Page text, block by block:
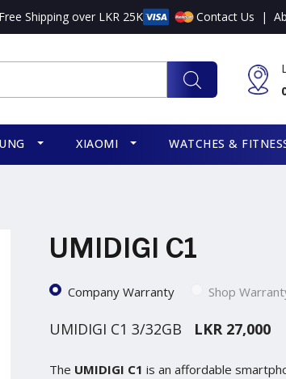
Free Shipping over LKR 25K Contact Us |
XIAOMI WATCHES &
UMIDIGI C1
Company Warranty Shop
UMIDIGI C1 3/32GB LKR 27,000
The UMIDIGI C1 is an affordable